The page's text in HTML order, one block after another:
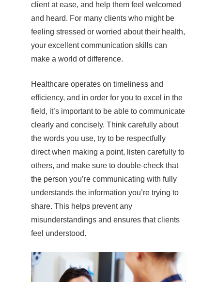
client at ease, and help them feel welcomed
and heard. For many clients who might be
feeling stressed or worried about their health,
your excellent communication skills can
make a world of difference.
Healthcare operates on timeliness and
efficiency, and in order for you to excel in the
field, it’s important to be able to communicate
clearly and concisely. Think carefully about
the words you use, try to be respectfully
direct when making a point, listen carefully to
others, and make sure to double-check that
the person you’re communicating with fully
understands the information you’re trying to
share. This helps prevent any
misunderstandings and ensures that clients
feel understood.